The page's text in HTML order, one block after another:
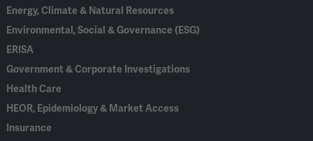
Energy, Climate & Natural Resources
Environmental, Social & Governance (ESG)
ERISA
Government & Corporate Investigations
Health Care
HEOR, Epidemiology & Market Access
Insurance